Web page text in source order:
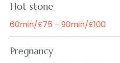
Hot stone
60min/£75 – 90min/£100
Pregnancy